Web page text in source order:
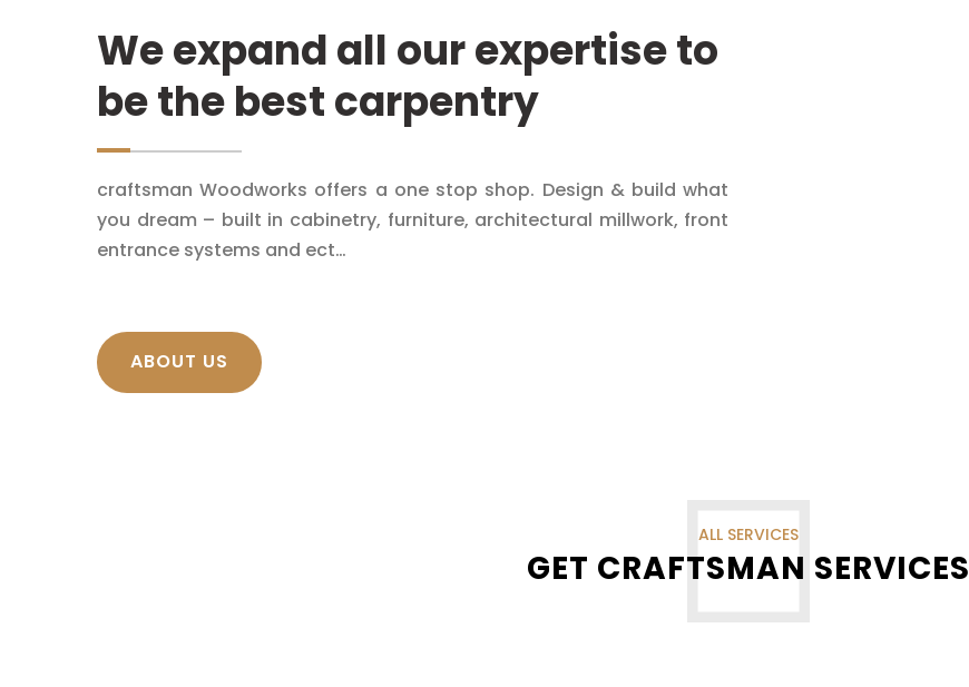
We expand all our expertise to
be the best carpentry
craftsman Woodworks offers a one stop shop. Design & build what
you dream – built in cabinetry, furniture, architectural millwork, front
entrance systems and ect…
ABOUT US
ALL SERVICES
GET CRAFTSMAN SERVICES